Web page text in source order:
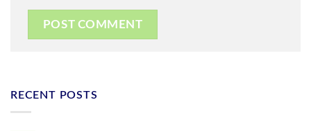
RECENT POSTS